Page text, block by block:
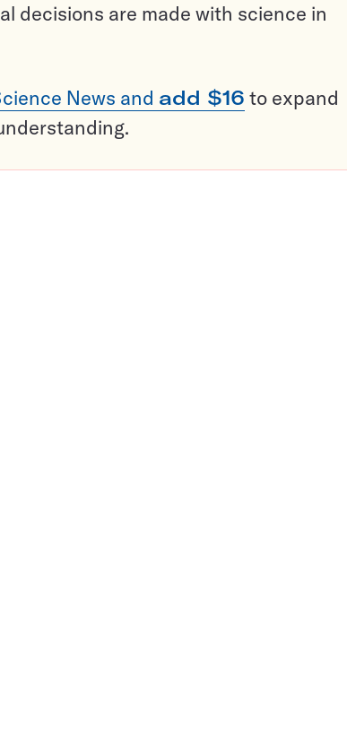
decisions are made with science in
News and add $16 to expand